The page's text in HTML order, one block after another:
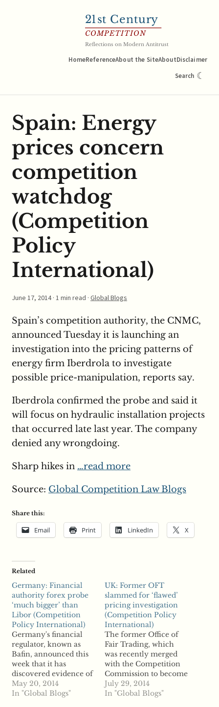
21st Century
COMPETITION
Reflections on Modern Antitrust
HomeReferenceAbout the SiteAboutDisclaimer
Search ☾
Spain: Energy
prices concern
competition
watchdog
(Competition
Policy
International)
June 17, 2014· 1 min read · Global Blogs
Spain’s competition authority, the CNMC,
announced Tuesday it is launching an
investigation into the pricing patterns of
energy firm Iberdrola to investigate
possible price-manipulation, reports say.
Iberdrola confirmed the probe and said it
will focus on hydraulic installation projects
that occurred late last year. The company
denied any wrongdoing.
Sharp hikes in …read more
Source: Global Competition Law Blogs
Share this:
Email Print LinkedIn X
Related
Germany: Financial
authority forex probe
‘much bigger’ than
Libor (Competition
Policy International)
Germany's financial
regulator, known as
Bafin, announced this
week that it has
discovered evidence of
manipulation of the
foreign exchange
May 20, 2014
In "Global Blogs"
UK: Former OFT
slammed for ‘flawed’
pricing investigation
(Competition Policy
International)
The former Office of
Fair Trading, which
was recently merged
with the Competition
Commission to become
the Competition and
Markets Authority,
July 29, 2014
In "Global Blogs"